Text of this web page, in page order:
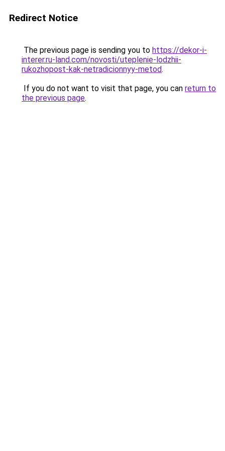
Redirect Notice
The previous page is sending you to https://dekor-i-
interer.ru-land.com/novosti/uteplenie-lodzhii-
rukozhopost-kak-netradicionnyy-metod.
If you do not want to visit that page, you can return to
the previous page.